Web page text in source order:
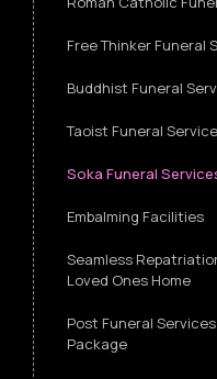
Free Thinker Funeral
Buddhist Funeral
Taoist Funeral
Soka Funeral
Embalming Facilities
Seamless
Loved Ones Home
Post Funeral
Package